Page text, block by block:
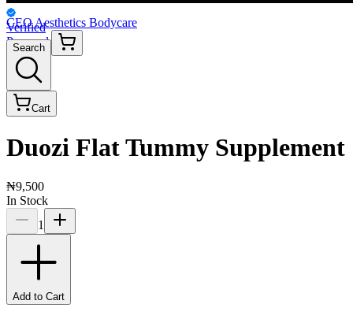
Verified
Personal
CEO Aesthetics Bodycare
Search
Cart
Duozi Flat Tummy Supplement
₦9,500
In Stock
1
Add to Cart